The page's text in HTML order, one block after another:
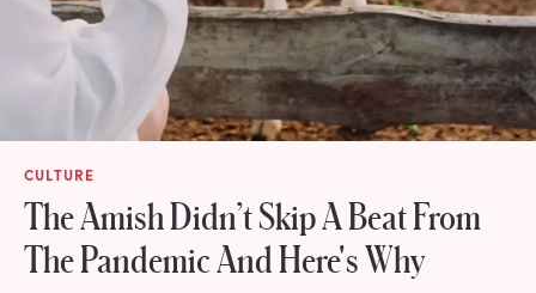
CULTURE
The Amish Didn’t Skip A Beat From
The Pandemic And Here's Why